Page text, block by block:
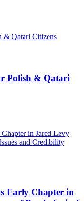
Polish & Qatari
Early Chapter in